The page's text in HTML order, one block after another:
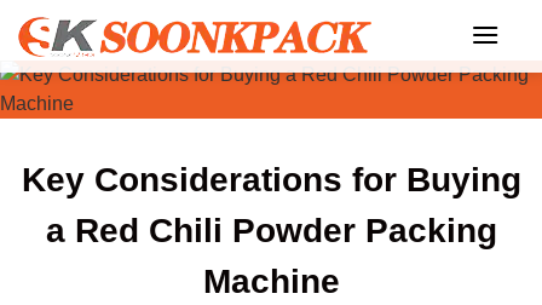
Skip
content
Key Considerations for Buying
a Red Chili Powder Packing
Machine